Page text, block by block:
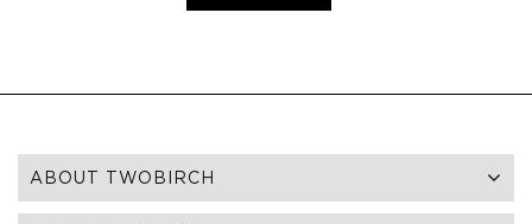
ABOUT TWOBIRCH